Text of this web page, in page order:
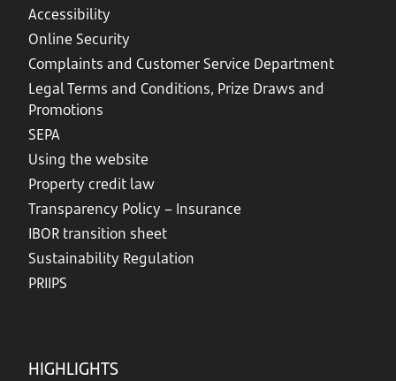
Accessibility
Online Security
Complaints and Customer Service Department
Legal Terms and Conditions, Prize Draws and
Promotions
SEPA
Using the website
Property credit law
Transparency Policy – Insurance
IBOR transition sheet
Sustainability Regulation
PRIIPS
HIGHLIGHTS